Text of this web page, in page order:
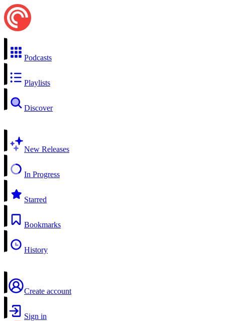
Podcasts
Playlists
Discover
New Releases
In Progress
Starred
Bookmarks
History
Create account
Sign in